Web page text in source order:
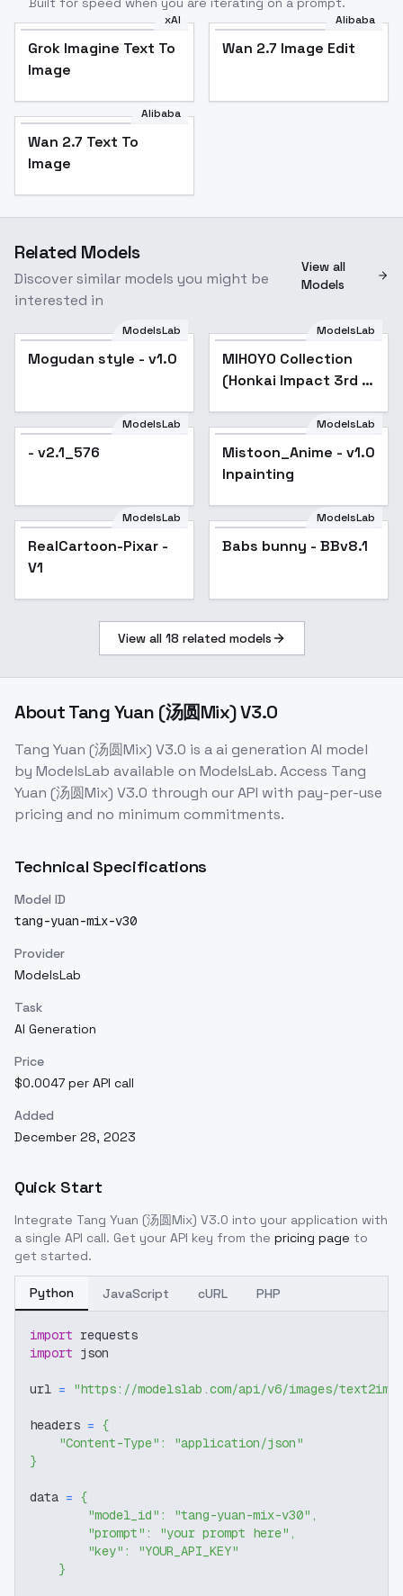
xAI
Grok Imagine Text To
Image
Alibaba
Wan 2.7 Image Edit
Alibaba
Wan 2.7 Text To
Image
Related Models
Discover similar models you might be
interested in
View all
Models
Popular
ModelsLab
Mogudan style - v1.0 Popular
ModelsLab
MIHOYO Collection
(Honkai Impact 3rd |
Genshin Impact |
Zenless Zone Zero) -
-Gui
ModelsLab
- v2.1_576 Popular
ModelsLab
Mistoon_Anime - v1.0
Inpainting
Popular
ModelsLab
RealCartoon-Pixar -
V1
Popular
ModelsLab
Babs bunny - BBv8.1
View all 18 related models
AboutTang Yuan (汤圆Mix) V3.0
Tang Yuan (汤圆Mix) V3.0 is aai generation AI model
by ModelsLab available on ModelsLab. Access Tang
Yuan (汤圆Mix) V3.0 through our API with pay-per-use
pricing and no minimum commitments.
Technical Specifications
Model ID
tang-yuan-mix-v30
Provider
ModelsLab
Task
AI Generation
Price
$0.0047 per API call
Added
December 28, 2023
Quick Start
Integrate Tang Yuan (汤圆Mix) V3.0 into your application with
a single API call. Get your API key from the pricing page to
get started.
Python JavaScript cURL PHP
import requests
import json
url = "https://modelslab.com/api/v6/images/text2img"
headers = {
"Content-Type" :
"application/json"
}
data = {
"model_id" : "tang-yuan-mix-v30" ,
"prompt" : "your prompt here" ,
"key" :
"YOUR_API_KEY"
}